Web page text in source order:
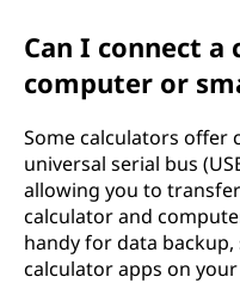
Can I connect
computer or
Some calculators offer
universal serial bus
allowing you to
calculator and
handy for data
calculator apps on your